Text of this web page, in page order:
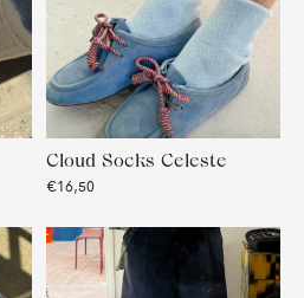
Cloud Socks Celeste
€16,50